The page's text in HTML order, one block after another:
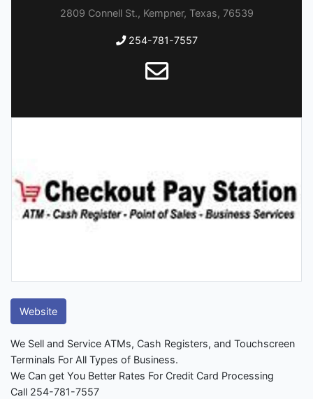
2809 Connell St., Kempner, Texas, 76539
254-781-7557
Website
We Sell and Service ATMs, Cash Registers, and Touchscreen
Terminals For All Types of Business.
We Can get You Better Rates For Credit Card Processing
Call 254-781-7557